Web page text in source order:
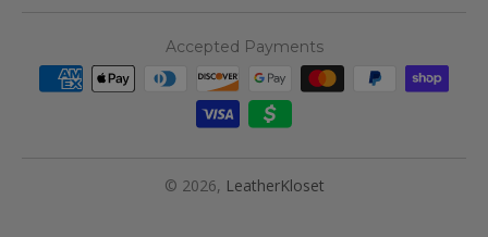
Accepted Payments
© 2026, LeatherKloset